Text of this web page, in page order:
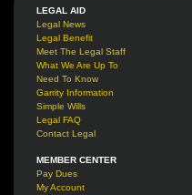
LEGAL AID
Legal News
Legal Benefit
Meet The Legal Staff
What We Are Up To
Need To Know
Garrity Information
Simple Wills
Legal FAQ
Contact Legal
MEMBER CENTER
Pay Dues
My Account